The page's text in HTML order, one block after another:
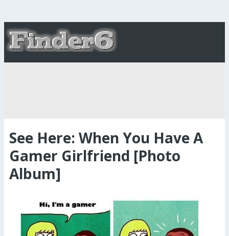
See Here: When You Have A
Gamer Girlfriend [Photo
Album]